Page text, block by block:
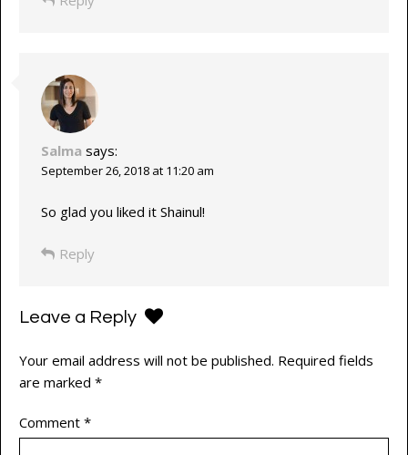
Salma says:
September 26, 2018 at 11:20 am
So glad you liked it Shainul!
Reply
Leave a Reply
Your email address will not be published. Required fields
are marked *
Comment *